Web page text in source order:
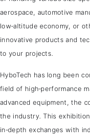
aerospace, automotive
low‑altitude economy, or
innovative products and
to your projects.
HyboTech has long been
field of high‑performance
advanced equipment, the
the industry. This
in‑depth exchanges with